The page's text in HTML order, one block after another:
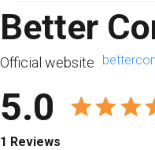
Better
Official website
5.0
1 Reviews